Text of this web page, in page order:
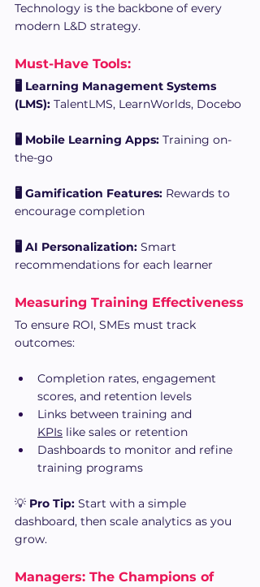
Technology is the backbone of every
modern L&D strategy.
Must-Have Tools:
🖥 Learning Management Systems
(LMS): TalentLMS, LearnWorlds, Docebo
🖥 Mobile Learning Apps: Training on-
the-go
🖥 Gamification Features: Rewards to
encourage completion
🖥 AI Personalization: Smart
recommendations for each learner
Measuring Training Effectiveness
To ensure ROI, SMEs must track
outcomes:
Completion rates, engagement
scores, and retention levels
Links between training and
KPIs like sales or retention
Dashboards to monitor and refine
training programs
💡 Pro Tip: Start with a simple
dashboard, then scale analytics as you
grow.
Managers: The Champions of